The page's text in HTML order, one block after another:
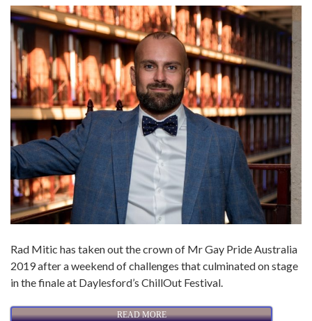
Rad Mitic has taken out the crown of Mr Gay Pride Australia
2019 after a weekend of challenges that culminated on stage
in the finale at Daylesford’s ChillOut Festival.
READ MORE